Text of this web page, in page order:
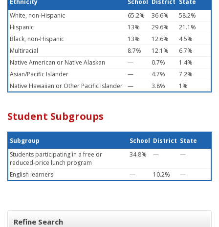
Ethnicity School District State
White, non-Hispanic
65.2% 36.6%
58.2%
Hispanic
13% 29.6%
21.1%
Black, non-Hispanic
13% 12.6%
4.5%
Multiracial
8.7% 12.1%
6.7%
Native American or Native Alaskan
— 0.7%
1.4%
Asian/Pacific Islander
— 4.7%
7.2%
Native Hawaiian or Other Pacific Islander — 3.8% 1%
Student Subgroups
Subgroup School District State
Students participating in a free or
reduced-price lunch program
34.8% — —
English learners — 10.2% —
Refine Search